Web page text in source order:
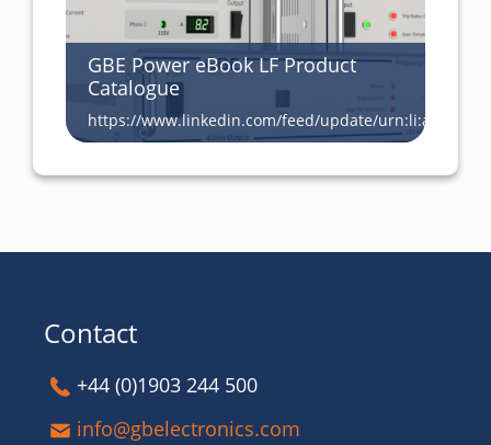
GBE Power eBook LF Product
Catalogue
https://www.linkedin.com/feed/update/
Contact
+44 (0)1903 244 500
info@gbelectronics.com